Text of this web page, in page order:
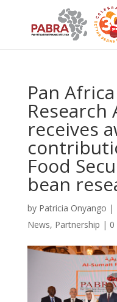
Pan
Research
receives
Food
bean
by Patricia Onyango |
News, Partnership |